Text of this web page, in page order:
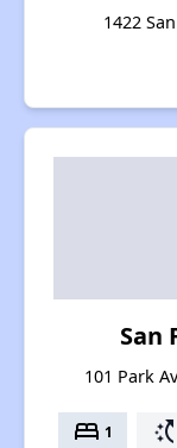
1422
San
101 Park
bed 1 switch_access_shortcut